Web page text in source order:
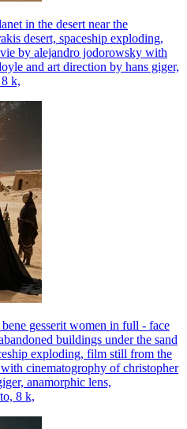
in the desert near the
desert, spaceship exploding,
by alejandro jodorowsky with
and art direction by hans giger,
k,
gesserit women in full - face
buildings under the sand
exploding, film still from the
cinematogrophy of christopher
anamorphic lens,
8 k,